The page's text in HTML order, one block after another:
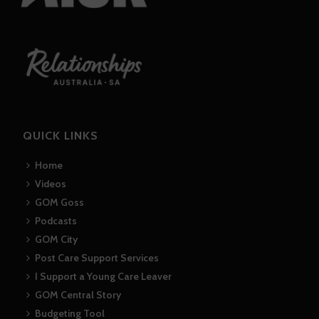
QUICK LINKS
Home
Videos
GOM Goss
Podcasts
GOM City
Post Care Support Services
I Support a Young Care Leaver
GOM Central Story
Budgeting Tool